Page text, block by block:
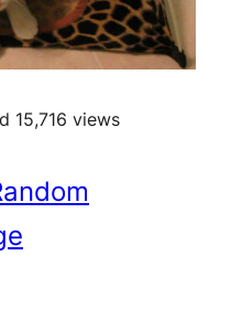
15,716 views